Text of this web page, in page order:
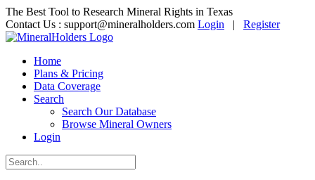
The Best Tool to Research Mineral Rights in Texas
Contact Us : support@mineralholders.com Login | Register
Home
Plans & Pricing
Data Coverage
Search
Search Our Database
Browse Mineral Owners
Login